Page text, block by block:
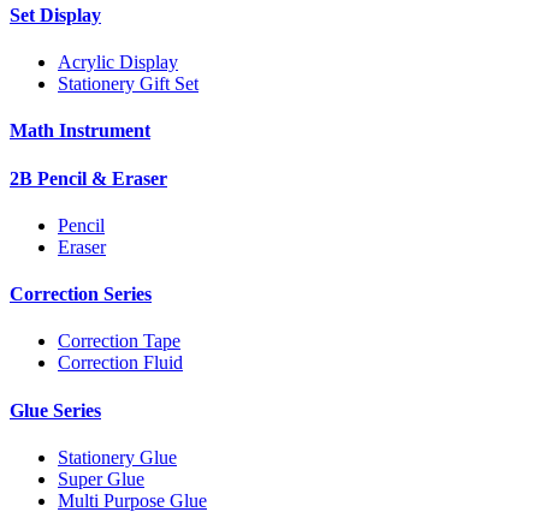
Set Display
Acrylic Display
Stationery Gift Set
Math Instrument
2B Pencil & Eraser
Pencil
Eraser
Correction Series
Correction Tape
Correction Fluid
Glue Series
Stationery Glue
Super Glue
Multi Purpose Glue